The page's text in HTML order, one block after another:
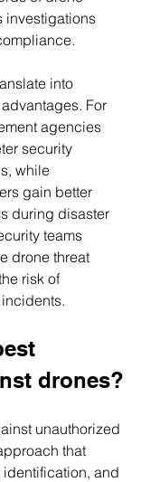
investigations
into
For
agencies
security
while
gain better
during disaster
teams
drone threat
risk of
drones?
unauthorized
that
and